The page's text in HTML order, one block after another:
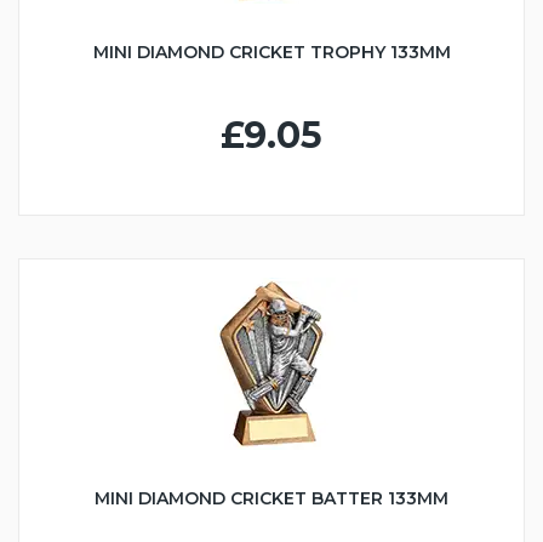
MINI DIAMOND CRICKET TROPHY 133MM
£9.05
MINI DIAMOND CRICKET BATTER 133MM